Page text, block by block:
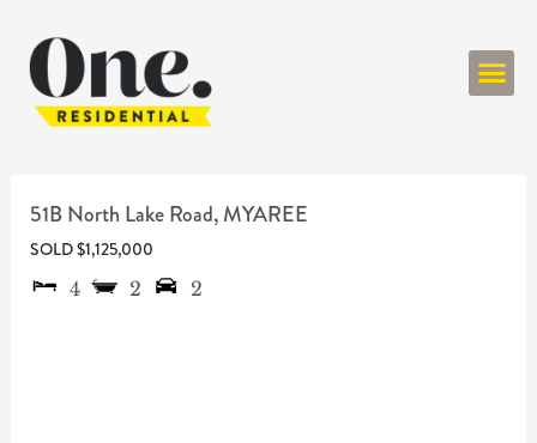
51B North Lake Road, MYAREE
SOLD $1,125,000
4
2 2